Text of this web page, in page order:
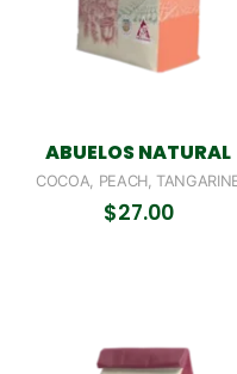
ABUELOS NATURAL
COCOA, PEACH,
$27.00